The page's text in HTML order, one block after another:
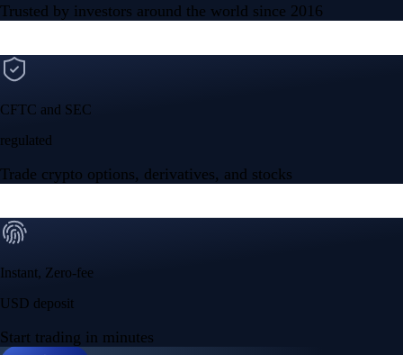
Trusted by investors around the world since 2016
CFTC and SEC
regulated
Trade crypto options, derivatives, and stocks
Instant, Zero-fee
USD deposit
Start trading in minutes